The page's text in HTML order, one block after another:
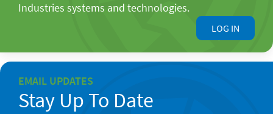
Industries systems and technologies.
LOG IN
EMAIL UPDATES
Stay Up To Date